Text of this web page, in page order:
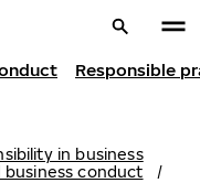
Responsible
in business
conduct /